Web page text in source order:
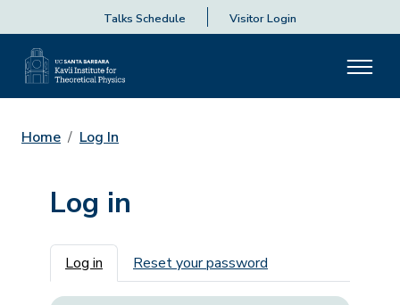
Talks Schedule Visitor Login
Home Log In
Log in
Primary tabs
Log in Reset your password